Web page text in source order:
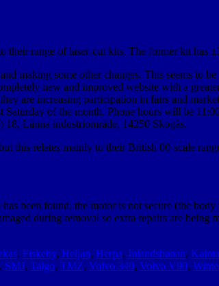
their range of laser-cut kits. The former kit has
making some other changes. This seems to
new and improved website with a
are increasing participation in fairs and
of the month. Phone hours will be
Länna industriområde, 14250 Skogås.
this relates mainly to their British 00-scale
been found; the motor is not secure (the
during removal so extra repairs are
, Fiskeby, Heljan, Herpa, Inlandsbanan,
, SMJ, Talgo, TMZ, Volvo 340, Volvo V90,